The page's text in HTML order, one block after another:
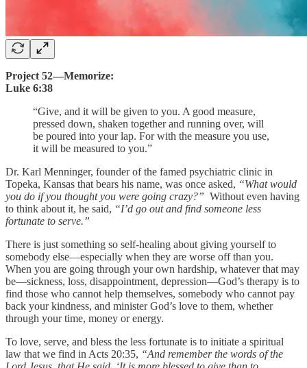
Project 52—Memorize:
Luke 6:38
“Give, and it will be given to you. A good measure,
pressed down, shaken together and running over, will
be poured into your lap. For with the measure you use,
it will be measured to you.”
Dr. Karl Menninger, founder of the famed psychiatric clinic in
Topeka, Kansas that bears his name, was once asked, “What would
you do if you thought you were going crazy?” Without even having
to think about it, he said, “I’d go out and find someone less
fortunate to serve.”
There is just something so self-healing about giving yourself to
somebody else—especially when they are worse off than you.
When you are going through your own hardship, whatever that may
be—sickness, loss, disappointment, depression—God’s therapy is to
find those who cannot help themselves, somebody who cannot pay
back your kindness, and minister God’s love to them, whether
through your time, money or energy.
To love, serve, and bless the less fortunate is to initiate a spiritual
law that we find in Acts 20:35, “And remember the words of the